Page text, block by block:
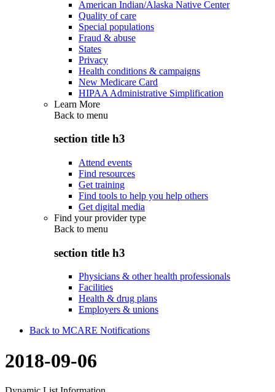
American Indian/Alaska Native Center
Quality of care
Special populations
Fraud & abuse
States
Privacy
Health conditions & campaigns
New Medicare Card
HIPAA Administrative Simplification
Learn More
Back to menu
section title h3
Attend events
Find resources
Get training
Find tools to help you help others
Get digital media
Find your provider type
Back to menu
section title h3
Physicians & other health professionals
Facilities
Health & drug plans
Employers & unions
Back to MCARE Notifications
2018-09-06